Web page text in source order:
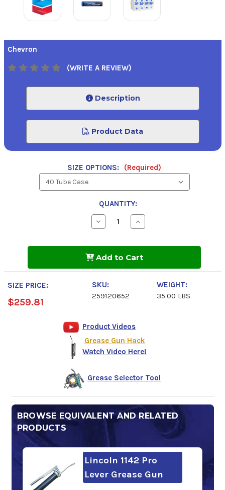
Chevron
(WRITE A REVIEW)
Description
Product Data
SIZE OPTIONS: (Required)
QUANTITY:
Decrease
Quantity
HD
2
Grease
Increase
Quantity
HD
2
Grease
Add to Cart
SIZE PRICE:
$259.81
SKU:
259120652
WEIGHT:
35.00 LBS
Product Videos
Grease Gun Hack
Watch Video Here!
Grease Selector Tool
BROWSE EQUIVALENT AND RELATED
PRODUCTS
Lincoln 1142 Pro
Lever Grease Gun